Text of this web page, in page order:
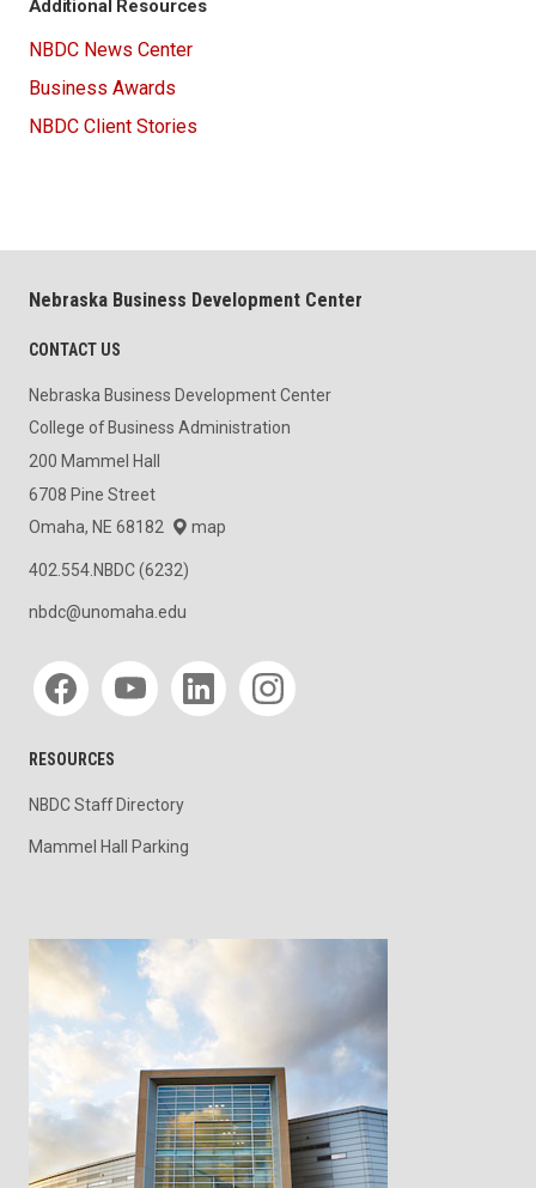
Additional Resources
NBDC News Center
Business Awards
NBDC Client Stories
Nebraska Business Development Center
CONTACT US
Nebraska Business Development Center
College of Business Administration
200 Mammel Hall
6708 Pine Street
Omaha, NE 68182
map
402.554.NBDC (6232)
nbdc@unomaha.edu
Social media
RESOURCES
NBDC Staff Directory
Mammel Hall Parking